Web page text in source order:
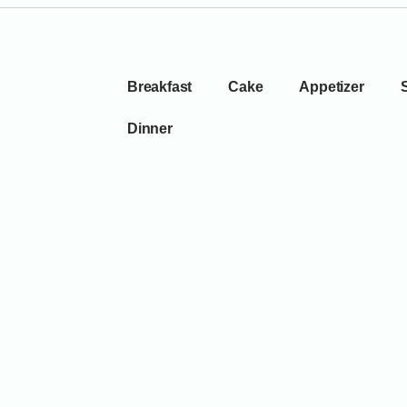
Breakfast Cake Appetizer
Dinner